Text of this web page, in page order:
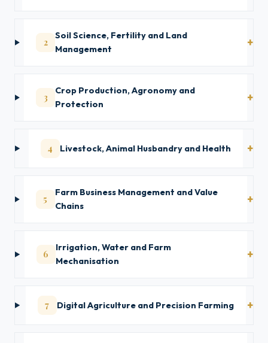
2
Soil Science, Fertility and Land
Management
3
Crop Production, Agronomy and
Protection
4 Livestock, Animal Husbandry and Health
5
Farm Business Management and Value
Chains
6
Irrigation, Water and Farm
Mechanisation
7 Digital Agriculture and Precision Farming